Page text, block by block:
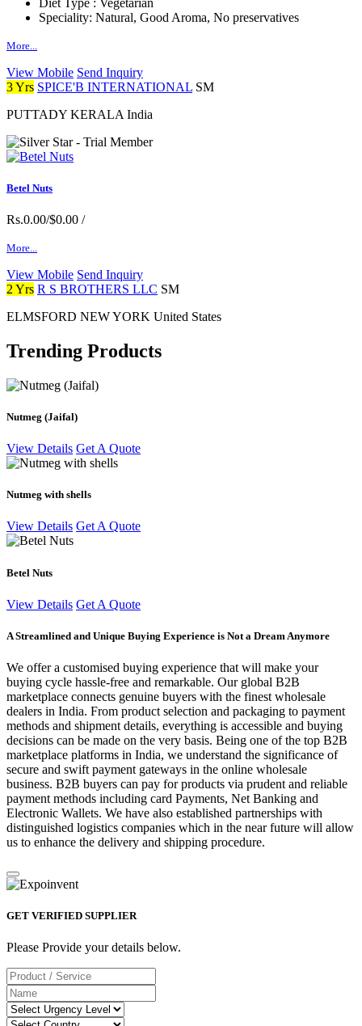
Speciality: Natural, Good Aroma, No preservatives
More...
View Mobile Send Inquiry
3 Yrs SPICE'B INTERNATIONAL SM
PUTTADY KERALA India
Betel Nuts
Rs.0.00/$0.00 /
More...
View Mobile Send Inquiry
2 Yrs R S BROTHERS LLC SM
ELMSFORD NEW YORK United States
Trending Products
Nutmeg (Jaifal)
View Details Get A Quote
Nutmeg with shells
View Details Get A Quote
Betel Nuts
View Details Get A Quote
A Streamlined and Unique Buying Experience is Not a Dream Anymore
We offer a customised buying experience that will make your
buying cycle hassle-free and remarkable. Our global B2B
marketplace connects genuine buyers with the finest wholesale
dealers in India. From product selection and packaging to payment
methods and shipment details, everything is accessible and buying
decisions can be made on the very basis. Being one of the top B2B
marketplace platforms in India, we understand the significance of
secure and swift payment gateways in the online wholesale
business. B2B buyers can pay for products via prudent and reliable
payment methods including card Payments, Net Banking and
Electronic Wallets. We have also established partnerships with
distinguished logistics companies which in the near future will allow
us to enhance the delivery and shipping procedure.
GET VERIFIED SUPPLIER
Please Provide your details below.